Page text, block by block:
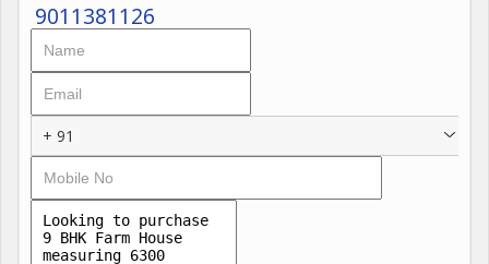
9011381126
+ 91